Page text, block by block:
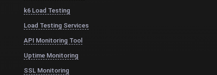
k6 Load Testing
Load Testing Services
API Monitoring Tool
Uptime Monitoring
SSL Monitoring